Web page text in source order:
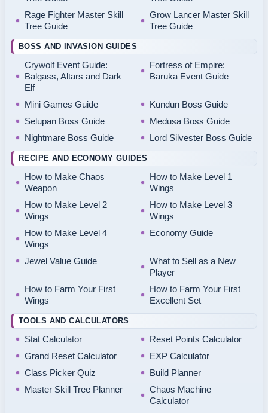
Rage Fighter Master Skill
Tree Guide
Grow Lancer Master Skill
Tree Guide
BOSS AND INVASION GUIDES
Crywolf Event Guide:
Balgass, Altars and Dark
Elf
Fortress of Empire:
Baruka Event Guide
Mini Games Guide
Kundun Boss Guide
Selupan Boss Guide
Medusa Boss Guide
Nightmare Boss Guide
Lord Silvester Boss Guide
RECIPE AND ECONOMY GUIDES
How to Make Chaos
Weapon
How to Make Level 1
Wings
How to Make Level 2
Wings
How to Make Level 3
Wings
How to Make Level 4
Wings
Economy Guide
Jewel Value Guide
What to Sell as a New
Player
How to Farm Your First
Wings
How to Farm Your First
Excellent Set
TOOLS AND CALCULATORS
Stat Calculator
Reset Points Calculator
Grand Reset Calculator
EXP Calculator
Class Picker Quiz
Build Planner
Master Skill Tree Planner
Chaos Machine
Calculator